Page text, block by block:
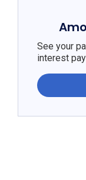
See your
interest